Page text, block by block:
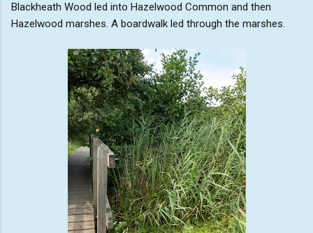
Blackheath Wood led into Hazelwood Common and then
Hazelwood marshes. A boardwalk led through the marshes.